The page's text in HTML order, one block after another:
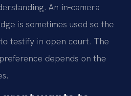
An in‑camera
is sometimes used so the
testify in open court. The
depends on the